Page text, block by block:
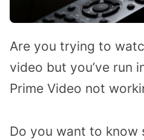
Are you trying to
video but you’ve run
Prime Video not
Do you want to know